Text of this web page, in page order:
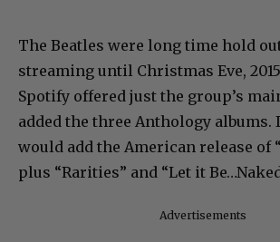
The Beatles were long time hold
streaming until Christmas Eve,
Spotify offered just the group’s
added the three Anthology albums.
would add the American release of
plus “Rarities” and “Let it
Advertisements